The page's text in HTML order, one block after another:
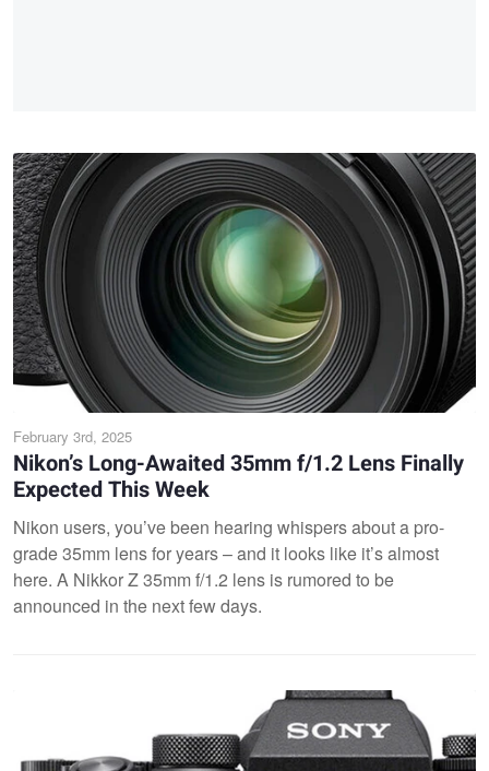
February 3rd, 2025
Nikon’s Long-Awaited 35mm f/1.2 Lens Finally
Expected This Week
Nikon users, you’ve been hearing whispers about a pro-
grade 35mm lens for years – and it looks like it’s almost
here. A Nikkor Z 35mm f/1.2 lens is rumored to be
announced in the next few days​.